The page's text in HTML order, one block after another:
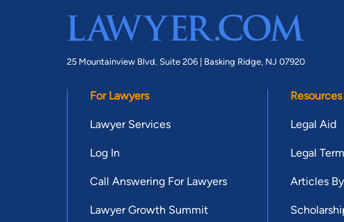
25 Mountainview Blvd. Suite 206 | Basking Ridge, NJ 07920
For Lawyers
Lawyer Services
Log In
Call Answering For Lawyers
Lawyer Growth Summit
Resources
Legal Aid
Legal
Articles